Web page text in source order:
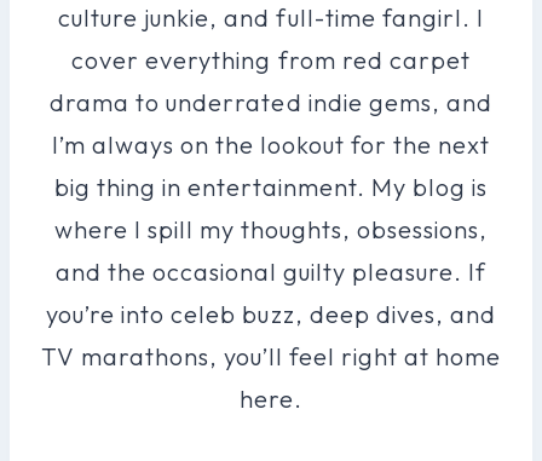
culture junkie, and full-time fangirl. I
cover everything from red carpet
drama to underrated indie gems, and
I’m always on the lookout for the next
big thing in entertainment. My blog is
where I spill my thoughts, obsessions,
and the occasional guilty pleasure. If
you’re into celeb buzz, deep dives, and
TV marathons, you’ll feel right at home
here.